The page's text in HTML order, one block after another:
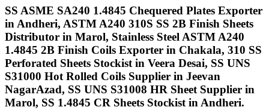
SS ASME SA240 1.4845 Chequered Plates Exporter
in Andheri, ASTM A240 310S SS 2B Finish Sheets
Distributor in Marol, Stainless Steel ASTM A240
1.4845 2B Finish Coils Exporter in Chakala, 310 SS
Perforated Sheets Stockist in Veera Desai, SS UNS
S31000 Hot Rolled Coils Supplier in Jeevan
NagarAzad, SS UNS S31008 HR Sheet Supplier in
Marol, SS 1.4845 CR Sheets Stockist in Andheri.